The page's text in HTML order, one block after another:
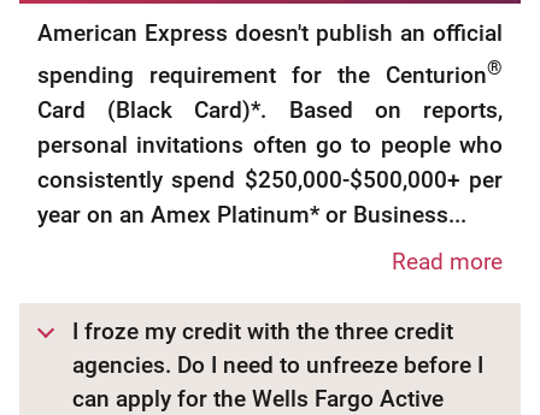
American Express doesn't publish an official
spending requirement for the Centurion®
Card (Black Card)*. Based on reports,
personal invitations often go to people who
consistently spend $250,000-$500,000+ per
year on an Amex Platinum* or Business...
Read more
I froze my credit with the three credit
agencies. Do I need to unfreeze before I
can apply for the Wells Fargo Active